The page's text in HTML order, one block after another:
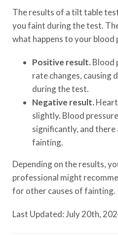
The results of a tilt table
you faint during the test.
what happens to your blood
Positive result. Blood
rate changes, causing
during the test.
Negative result.
slightly. Blood
significantly, and
fainting.
Depending on the results,
professional might
for other causes of fainting.
Last Updated: July 20th,